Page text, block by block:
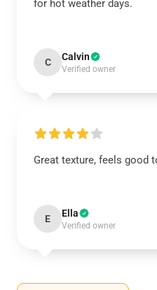
for hot weather days.
C Calvin
Verified owner
Great texture, feels good
E Ella
Verified owner